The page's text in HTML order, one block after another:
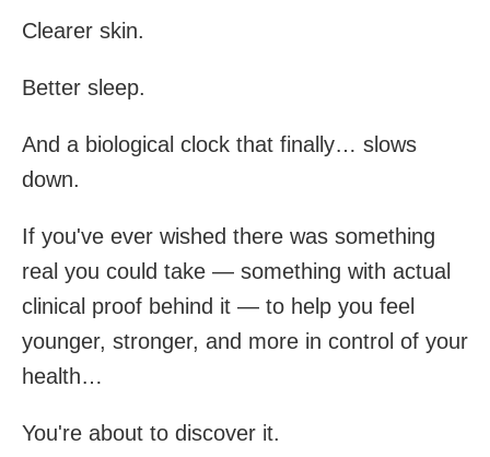
Clearer skin.
Better sleep.
And a biological clock that finally… slows
down.
If you've ever wished there was something
real you could take — something with actual
clinical proof behind it — to help you feel
younger, stronger, and more in control of your
health…
You're about to discover it.